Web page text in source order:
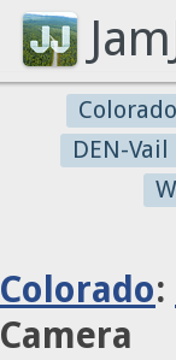
DEN-Vail
Colorado:
Camera